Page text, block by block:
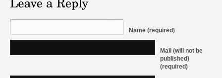
Name (required)
Mail (will not be
published)
(required)